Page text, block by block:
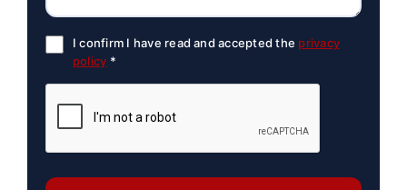
I confirm I have read and accepted the privacy
policy *